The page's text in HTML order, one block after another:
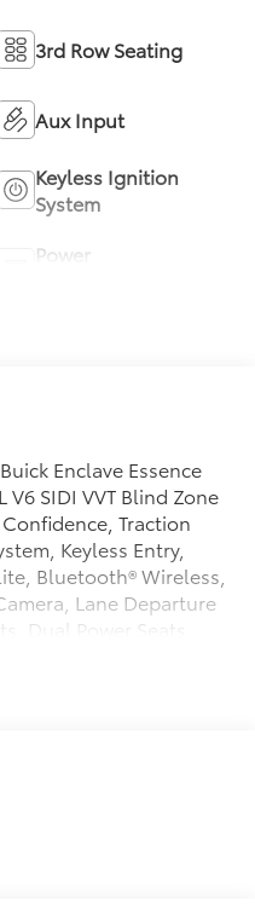
3rd Row Seating
Aux Input
Keyless Ignition
System
Power
Enclave Essence
SIDI VVT Blind Zone
Traction
Keyless Entry,
Bluetooth® Wireless,
Lane Departure
Dual Power Seats,
Wheels, AWD.
this price.